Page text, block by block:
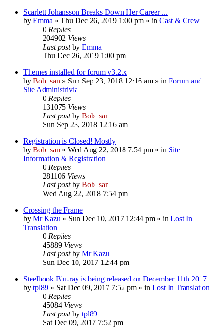
Scarlett Johansson Breaks Down Her Career ...
by Emma » Thu Dec 26, 2019 1:00 pm » in Cast & Crew
0 Replies
204902 Views
Last postby Emma
Thu Dec 26, 2019 1:00 pm
Themes installed for forum v3.2.x
by Bob_san » Sun Sep 23, 2018 12:16 am » in Forum and
Site Administrivia
0 Replies
131075 Views
Last postby Bob_san
Sun Sep 23, 2018 12:16 am
Registration is Closed! Mostly
by Bob_san » Wed Aug 22, 2018 7:54 pm » in Site
Information & Registration
0 Replies
281106 Views
Last postby Bob_san
Wed Aug 22, 2018 7:54 pm
Crossing the Frame
by Mr Kazu » Sun Dec 10, 2017 12:44 pm » in Lost In
Translation
0 Replies
45889 Views
Last postby Mr Kazu
Sun Dec 10, 2017 12:44 pm
Steelbook Blu-ray is being released on December 11th 2017
by tpl89 » Sat Dec 09, 2017 7:52 pm » in Lost In Translation
0 Replies
45084 Views
Last postby tpl89
Sat Dec 09, 2017 7:52 pm